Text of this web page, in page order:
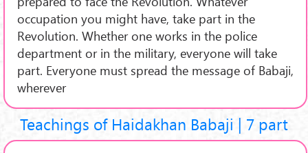
occupation you might have, take part in the
Revolution. Whether one works in the police
department or in the military, everyone will take
part. Everyone must spread the message of Babaji,
wherever
Teachings of Haidakhan Babaji | 7 part